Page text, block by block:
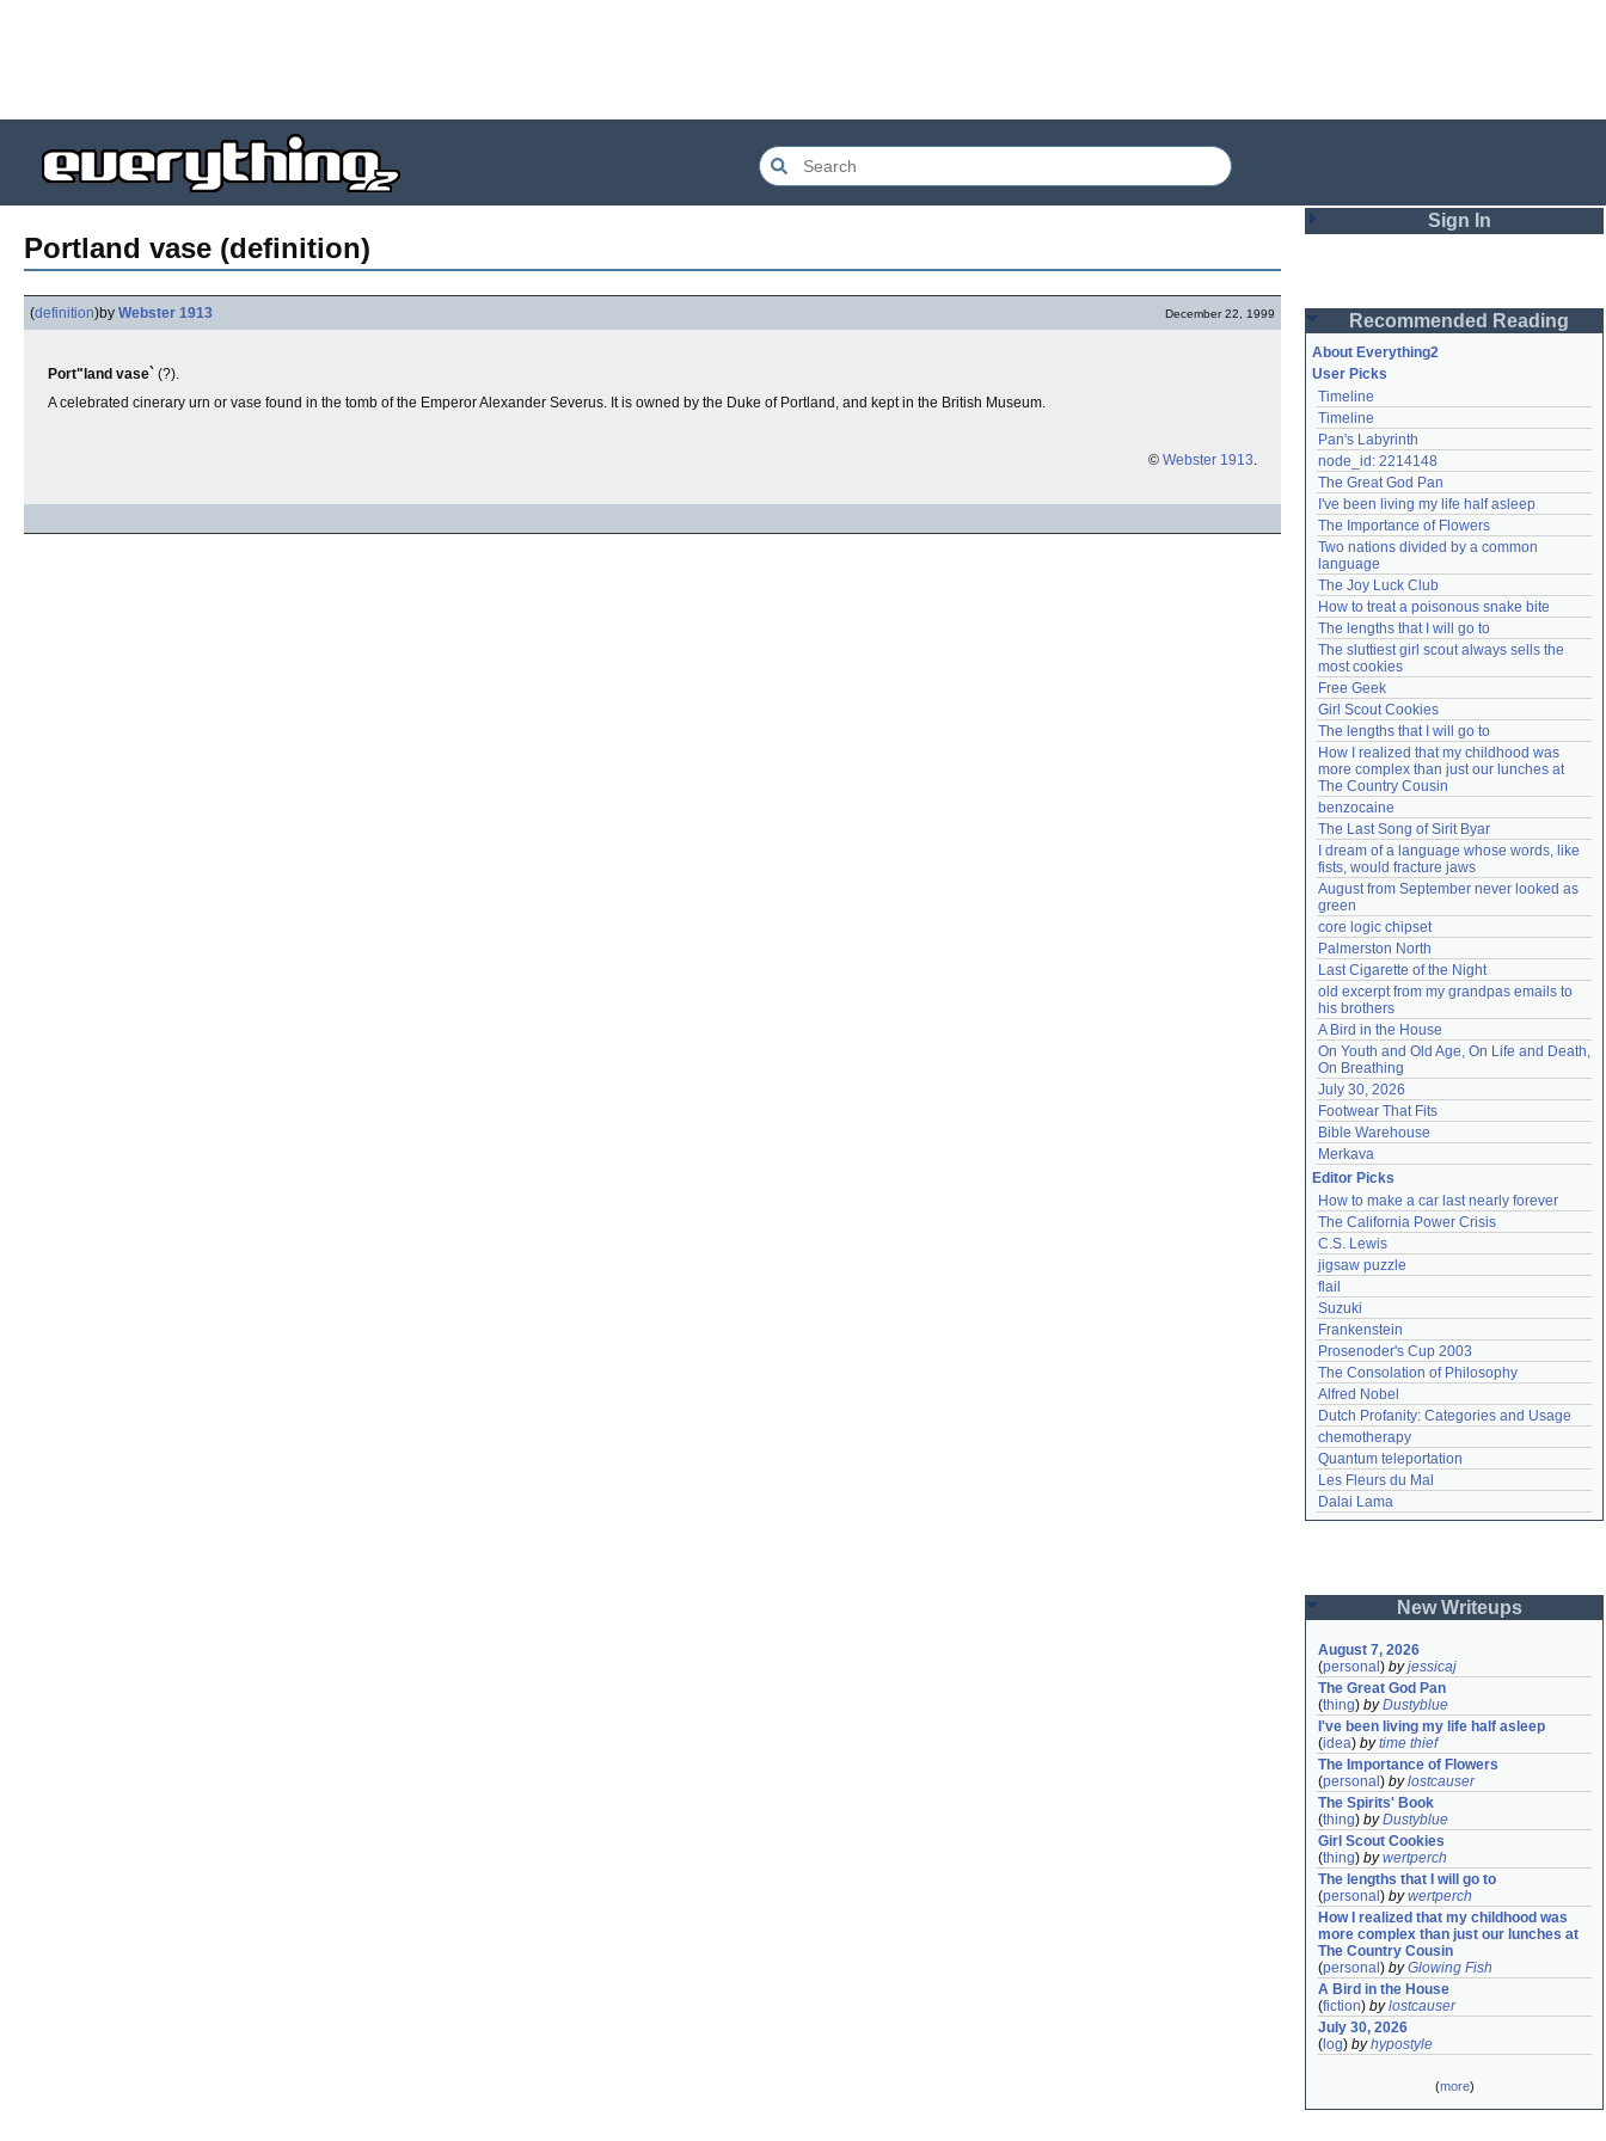
Portland vase (definition)
(definition)by Webster 1913 December 22, 1999
Port"land vase` (?).
A celebrated cinerary urn or vase found in the tomb of the Emperor Alexander Severus. It is owned by the Duke of Portland, and kept in the British Museum.
© Webster 1913.
Sign In
Password
Remember me
Login
Lost password?
Create an account
Need help? accounthelp@everything2.com
Recommended Reading
About Everything2
User Picks
Timeline
Timeline
Pan's Labyrinth
node_id: 2214148
The Great God Pan
I've been living my life half asleep
The Importance of Flowers
Two nations divided by a common
language
The Joy Luck Club
How to treat a poisonous snake bite
The lengths that I will go to
The sluttiest girl scout always sells the
most cookies
Free Geek
Girl Scout Cookies
The lengths that I will go to
How I realized that my childhood was
more complex than just our lunches at
The Country Cousin
benzocaine
The Last Song of Sirit Byar
I dream of a language whose words, like
fists, would fracture jaws
August from September never looked as
green
core logic chipset
Palmerston North
Last Cigarette of the Night
old excerpt from my grandpas emails to
his brothers
A Bird in the House
On Youth and Old Age, On Life and Death,
On Breathing
July 30, 2026
Footwear That Fits
Bible Warehouse
Merkava
Editor Picks
How to make a car last nearly forever
The California Power Crisis
C.S. Lewis
jigsaw puzzle
flail
Suzuki
Frankenstein
Prosenoder's Cup 2003
The Consolation of Philosophy
Alfred Nobel
Dutch Profanity: Categories and Usage
chemotherapy
Quantum teleportation
Les Fleurs du Mal
Dalai Lama
New Writeups
August 7, 2026
(personal ) byjessicaj
The Great God Pan
(thing) byDustyblue
I've been living my life half asleep
(idea) bytime thief
The Importance of Flowers
(personal ) bylostcauser
The Spirits' Book
(thing) byDustyblue
Girl Scout Cookies
(thing) bywertperch
The lengths that I will go to
(personal ) bywertperch
How I realized that my childhood was
more complex than just our lunches at
The Country Cousin
(personal ) byGlowing Fish
A Bird in the House
(fiction) bylostcauser
July 30, 2026
( log) byhypostyle
(more)